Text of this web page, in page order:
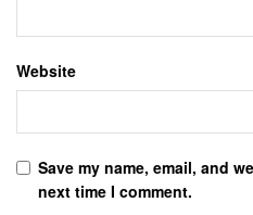
Website
Save my name, email, and
next time I comment.